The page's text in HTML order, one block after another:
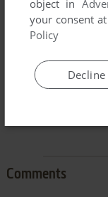
best playing
If the game is too
Comments
object in
your consent
Policy